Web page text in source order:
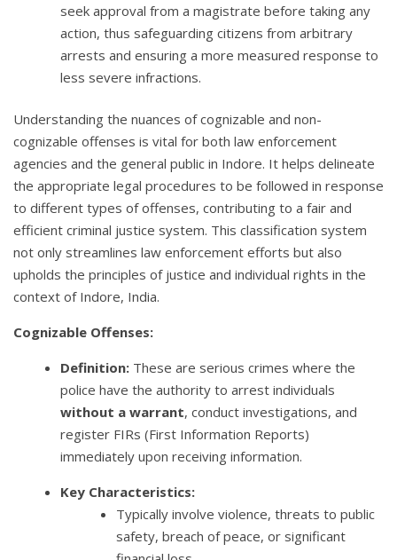
seek approval from a magistrate before taking any
action, thus safeguarding citizens from arbitrary
arrests and ensuring a more measured response to
less severe infractions.
Understanding the nuances of cognizable and non-
cognizable offenses is vital for both law enforcement
agencies and the general public in Indore. It helps delineate
the appropriate legal procedures to be followed in response
to different types of offenses, contributing to a fair and
efficient criminal justice system. This classification system
not only streamlines law enforcement efforts but also
upholds the principles of justice and individual rights in the
context of Indore, India.
Cognizable Offenses:
Definition: These are serious crimes where the
police have the authority to arrest individuals
without a warrant, conduct investigations, and
register FIRs (First Information Reports)
immediately upon receiving information.
Key Characteristics:
Typically involve violence, threats to public
safety, breach of peace, or significant